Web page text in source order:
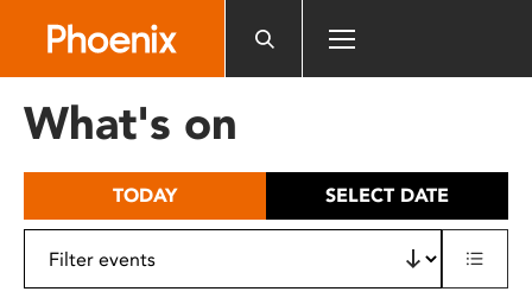
includes
What's on
TODAY SELECT DATE